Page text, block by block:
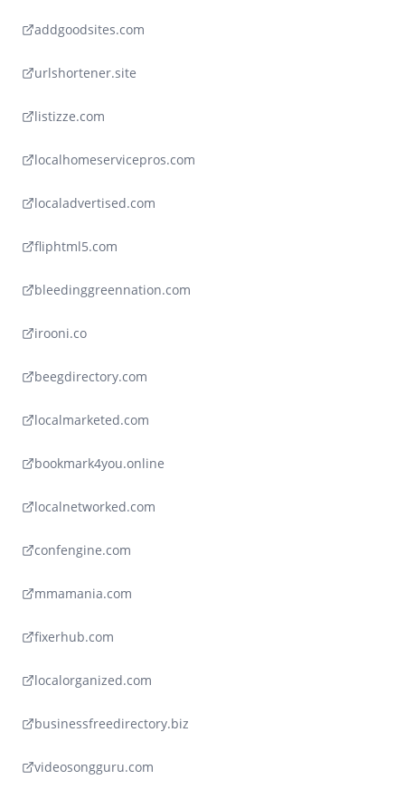
addgoodsites.com
urlshortener.site
listizze.com
localhomeservicepros.com
localadvertised.com
fliphtml5.com
bleedinggreennation.com
irooni.co
beegdirectory.com
localmarketed.com
bookmark4you.online
localnetworked.com
confengine.com
mmamania.com
fixerhub.com
localorganized.com
businessfreedirectory.biz
videosongguru.com